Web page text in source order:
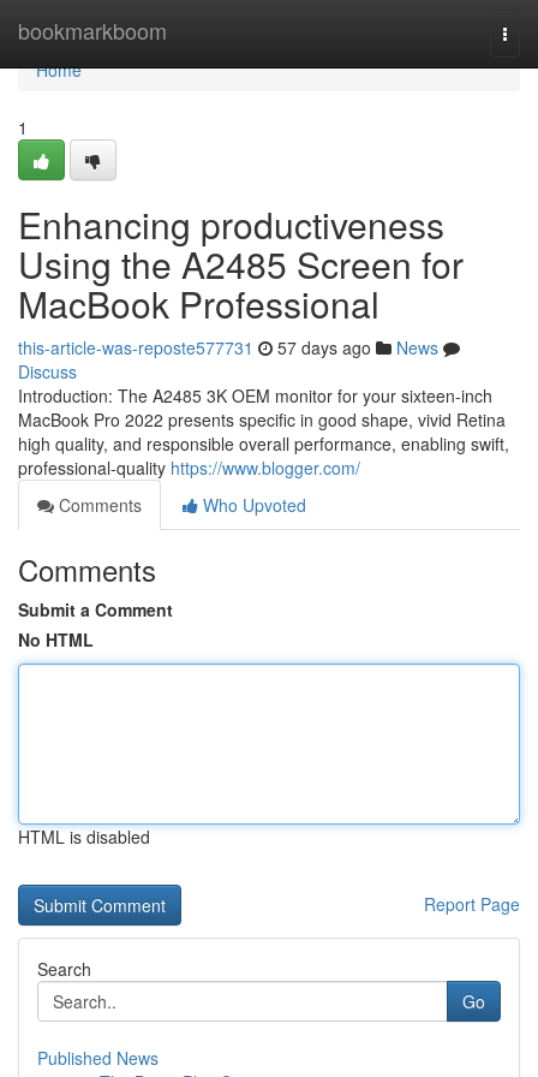
bookmarkboom
Home
Home
1
Enhancing productiveness
Using the A2485 Screen for
MacBook Professional
this-article-was-reposte577731 57 days ago
News
Discuss
Introduction: The A2485 3K OEM monitor for your sixteen-inch
MacBook Pro 2022 presents specific in good shape, vivid Retina
high quality, and responsible overall performance, enabling swift,
professional-quality https://www.blogger.com/
Comments
Who Upvoted
Comments
Submit a Comment
No HTML
HTML is disabled
Report Page
Search
Go
Published News